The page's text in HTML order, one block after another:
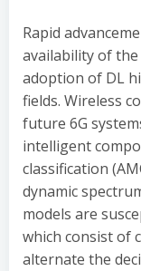
Rapid
availability of
adoption of DL
fields. Wireless
future 6G
intelligent
classification
dynamic
models are
which consist of
alternate the